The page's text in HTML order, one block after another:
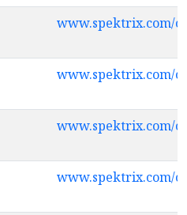
www.spektrix.com/
www.spektrix.com/
www.spektrix.com/
www.spektrix.com/